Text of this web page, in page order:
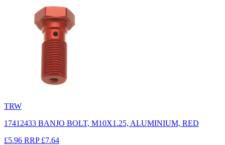
TRW
17412433 BANJO BOLT, M10X1.25, ALUMINIUM, RED
£5.96 RRP £7.64